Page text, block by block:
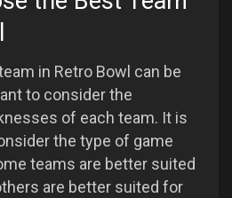
in Retro Bowl can be
to consider the
of each team. It is
the type of game
teams are better suited
are better suited for